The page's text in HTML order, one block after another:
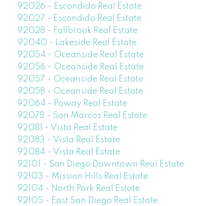
92026 - Escondido Real Estate
92027 - Escondido Real Estate
92028 - Fallbrook Real Estate
92040 - Lakeside Real Estate
92054 - Oceanside Real Estate
92056 - Oceanside Real Estate
92057 - Oceanside Real Estate
92058 - Oceanside Real Estate
92064 - Poway Real Estate
92078 - San Marcos Real Estate
92081 - Vista Real Estate
92083 - Vista Real Estate
92084 - Vista Real Estate
92101 - San Diego Downtown Real Estate
92103 - Mission Hills Real Estate
92104 - North Park Real Estate
92105 - East San Diego Real Estate